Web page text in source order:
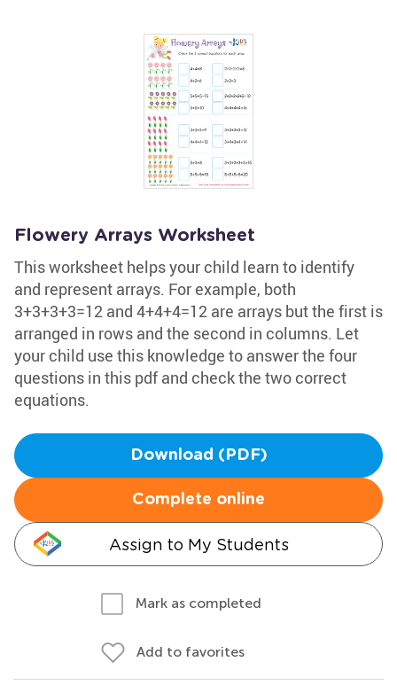
Flowery Arrays Worksheet
This worksheet helps your child learn to identify
and represent arrays. For example, both
3+3+3+3=12 and 4+4+4=12 are arrays but the first is
arranged in rows and the second in columns. Let
your child use this knowledge to answer the four
questions in this pdf and check the two correct
equations.
Download (PDF)
Complete online
Assign to My Students
Mark as completed
Add to favorites